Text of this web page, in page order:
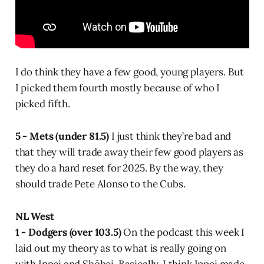
I do think they have a few good, young players. But
I picked them fourth mostly because of who I
picked fifth.
5 - Mets (under 81.5) I just think they’re bad and
that they will trade away their few good players as
they do a hard reset for 2025. By the way, they
should trade Pete Alonso to the Cubs.
NL West
1 - Dodgers (over 103.5)On the podcast this week I
laid out my theory as to what is really going on